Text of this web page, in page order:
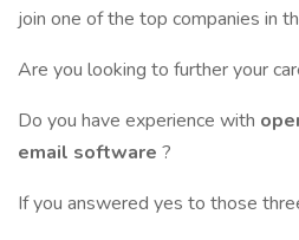
join one of the top companies in
Are you looking to further your
Do you have experience with
email software ?
If you answered yes to those